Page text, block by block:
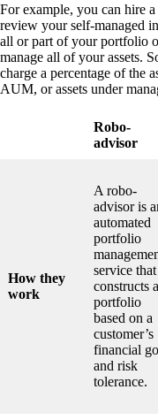
For example, you can hire
review your self-managed
all or part of your portfolio
manage all of your assets.
charge a percentage of the
AUM, or assets under
Robo-
advisor
How they
work
A robo-
advisor is
automated
portfolio
service that
constructs a
portfolio
based on a
customer’s
financial
and risk
tolerance.